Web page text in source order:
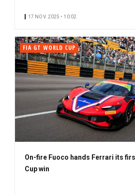
17 NOV. 2025 • 10:02
FIA GT WORLD CUP
On-fire Fuoco hands Ferrari its
Cup win